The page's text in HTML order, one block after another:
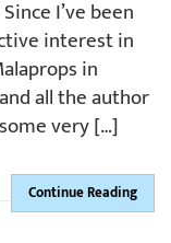
I’ve been
interest in
in
all the author
very […]
Continue Reading